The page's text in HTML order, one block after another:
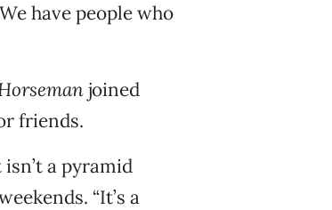
have people who
joined
friends.
a pyramid
“It’s a